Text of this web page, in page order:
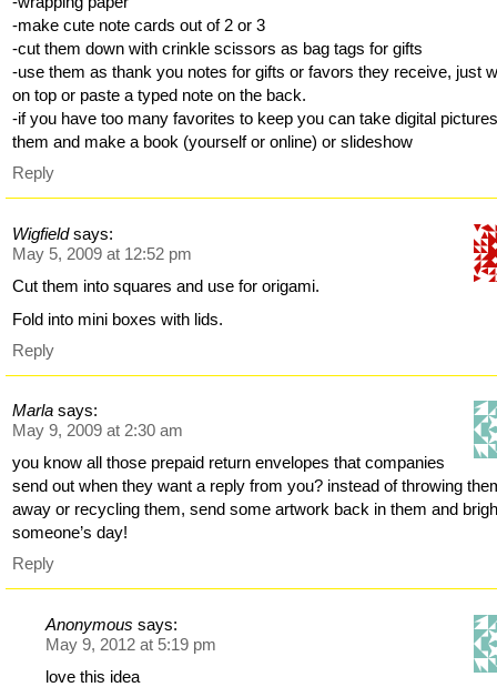
-make cute note cards out of 2 or 3
-cut them down with crinkle scissors as bag tags for gifts
-use them as thank you notes for gifts or favors they receive, just
on top or paste a typed note on the back.
-if you have too many favorites to keep you can take digital
them and make a book (yourself or online) or slideshow
Reply
Wigfield says:
May 5, 2009 at 12:52 pm
Cut them into squares and use for origami.
Fold into mini boxes with lids.
Reply
Marla says:
May 9, 2009 at 2:30 am
you know all those prepaid return envelopes that companies
send out when they want a reply from you? instead of throwing
away or recycling them, send some artwork back in them and
someone’s day!
Reply
Anonymous says:
May 9, 2012 at 5:19 pm
love this idea